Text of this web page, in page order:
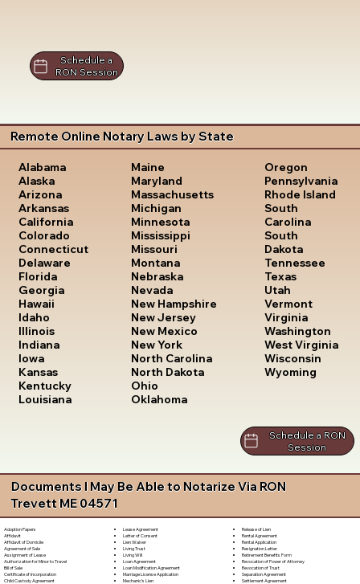
Schedule a
RON Session
Remote Online Notary Laws by State
Alabama
Alaska
Arizona
Arkansas
California
Colorado
Connecticut
Delaware
Florida
Georgia
Hawaii
Idaho
Illinois
Indiana
Iowa
Kansas
Kentucky
Louisiana
Maine
Maryland
Massachusetts
Michigan
Minnesota
Mississippi
Missouri
Montana
Nebraska
Nevada
New Hampshire
New Jersey
New Mexico
New York
North Carolina
North Dakota
Ohio
Oklahoma
Oregon
Pennsylvania
Rhode Island
South
Carolina
South
Dakota
Tennessee
Texas
Utah
Vermont
Virginia
Washington
West Virginia
Wisconsin
Wyoming
Schedule a RON
Session
Documents I May Be Able to Notarize Via RON
Trevett ME 04571
Adoption Papers
Affidavit
Affidavit of Domicile
Agreement of Sale
Assignment of Lease
Authorization for Minor to Travel
Bill of Sale
Certificate of Incorporation
Child Custody Agreement
Lease Agreement
Letter of Consent
Lien Waiver
Living Trust
Living Will
Loan Agreement
Loan Modification Agreement
Marriage License Application
Mechanic's Lien
Release of Lien
Rental Agreement
Rental Application
Resignation Letter
Retirement Benefits Form
Revocation of Power of Attorney
Revocation of Trust
Separation Agreement
Settlement Agreement